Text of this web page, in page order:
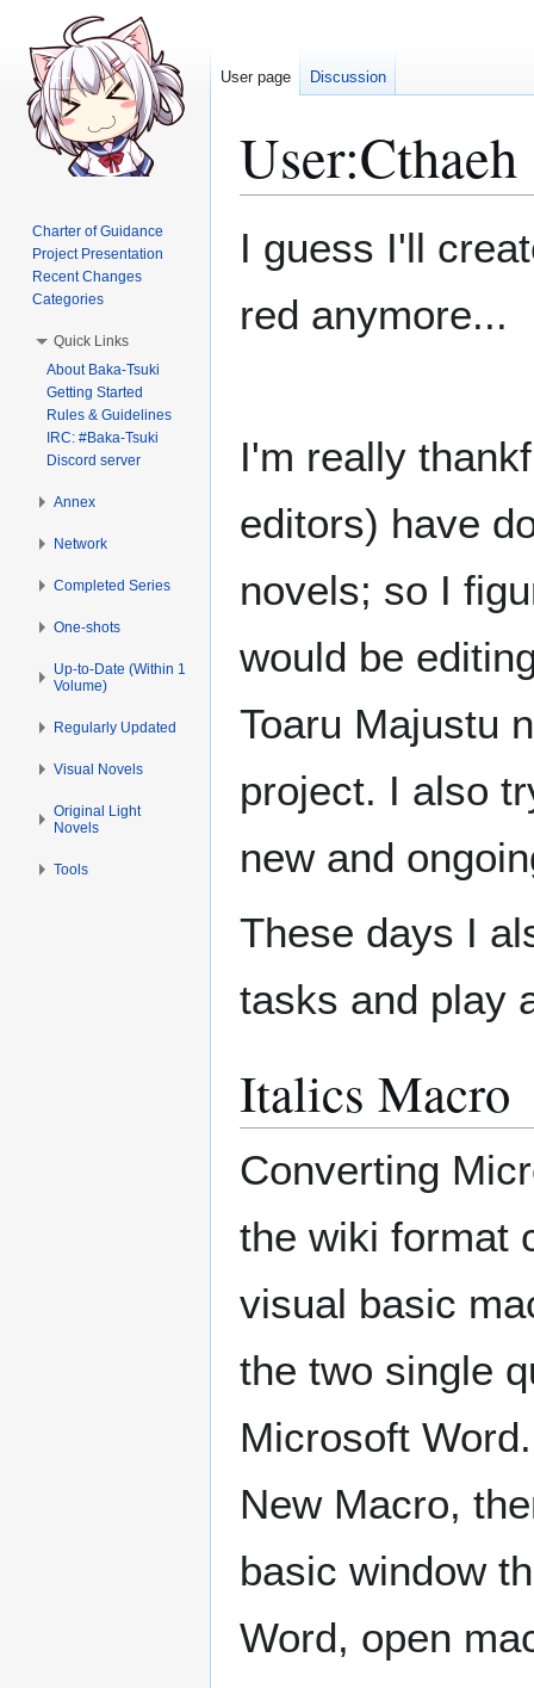
User:Cthaeh
I guess I'll
red anymore...
I'm really
editors) have
novels; so I
would be
Toaru Majustu
project. I also
new and
These days I
tasks and play
Italics Macro
Converting
the wiki format
visual basic
the two single
Microsoft
New Macro,
basic window
Word, open
User page Discussion
Charter of Guidance
Project Presentation
Recent Changes
Categories
Quick Links
About Baka-Tsuki
Getting Started
Rules & Guidelines
IRC: #Baka-Tsuki
Discord server
Annex
Network
Completed Series
One-shots
Up-to-Date (Within 1
Volume)
Regularly Updated
Visual Novels
Original Light
Novels
Tools